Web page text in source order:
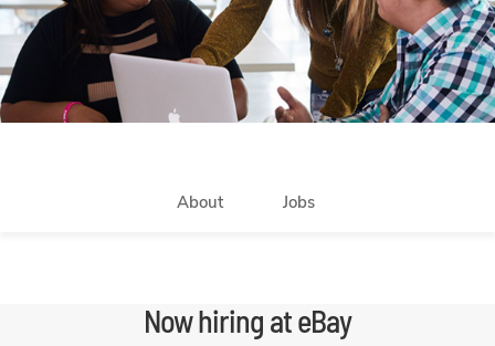
About Jobs
Now hiring ateBay